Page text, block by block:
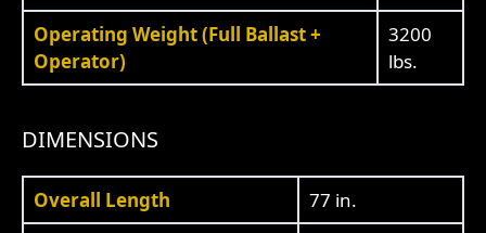
Operating Weight (Full Ballast +
Operator)
3200
lbs.
DIMENSIONS
Overall Length
77 in.